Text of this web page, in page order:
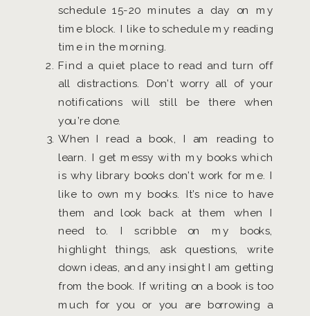
schedule 15-20 minutes a day on my
time block. I like to schedule my reading
time in the morning.
Find a quiet place to read and turn off
all distractions. Don’t worry all of your
notifications will still be there when
you’re done.
When I read a book, I am reading to
learn. I get messy with my books which
is why library books don’t work for me. I
like to own my books. It’s nice to have
them and look back at them when I
need to. I scribble on my books,
highlight things, ask questions, write
down ideas, and any insight I am getting
from the book. If writing on a book is too
much for you or you are borrowing a